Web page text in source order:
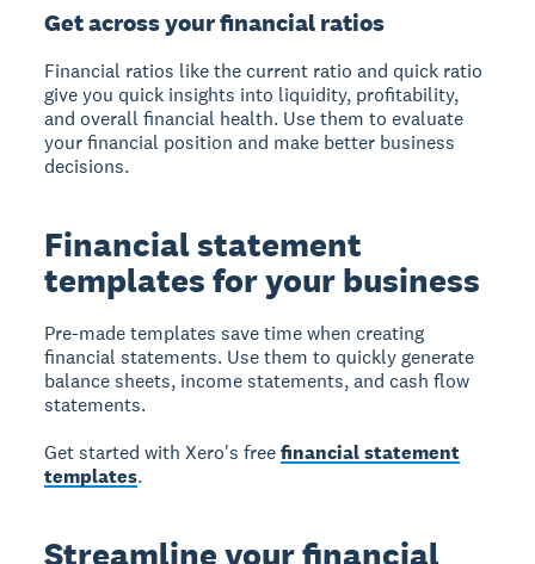
Get across your financial ratios
Financial ratios like the current ratio and quick ratio
give you quick insights into liquidity, profitability,
and overall financial health. Use them to evaluate
your financial position and make better business
decisions.
Financial statement
templates for your business
Pre-made templates save time when creating
financial statements. Use them to quickly generate
balance sheets, income statements, and cash flow
statements.
Get started with Xero's freefinancial statement
templates.
Streamline your financial